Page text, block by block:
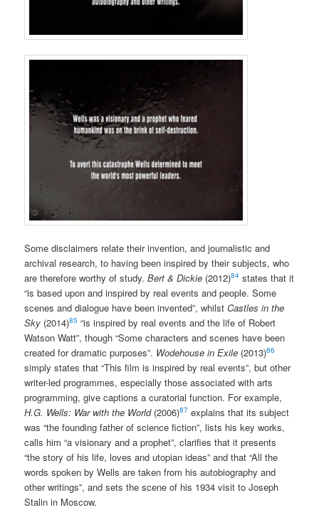
Some disclaimers relate their invention, and journalistic and
archival research, to having been inspired by their subjects, who
are therefore worthy of study.Bert & Dickie (2012)84 states that it
“is based upon and inspired by real events and people. Some
scenes and dialogue have been invented”, whilstCastles in the
Sky (2014)85 “is inspired by real events and the life of Robert
Watson Watt”, though “Some characters and scenes have been
created for dramatic purposes”. Wodehouse in Exile (2013)86
simply states that “This film is inspired by real events”, but other
writer-led programmes, especially those associated with arts
programming, give captions a curatorial function. For example,
H.G. Wells: War with the World(2006)87 explains that its subject
was “the founding father of science fiction”, lists his key works,
calls him “a visionary and a prophet”, clarifies that it presents
“the story of his life, loves and utopian ideas” and that “All the
words spoken by Wells are taken from his autobiography and
other writings”, and sets the scene of his 1934 visit to Joseph
Stalin in Moscow.